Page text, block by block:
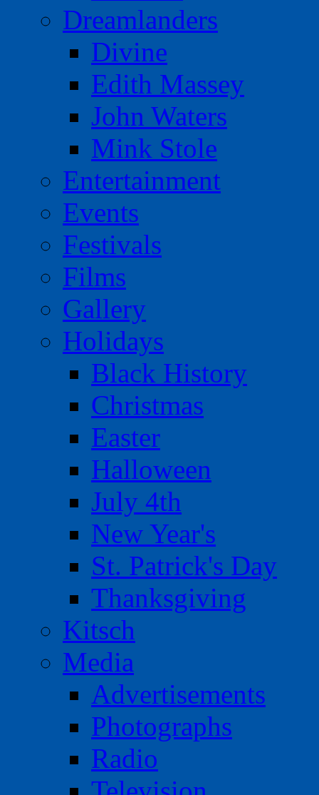
Dreamlanders
Divine
Edith Massey
John Waters
Mink Stole
Entertainment
Events
Festivals
Films
Gallery
Holidays
Black History
Christmas
Easter
Halloween
July 4th
New Year's
St. Patrick's Day
Thanksgiving
Kitsch
Media
Advertisements
Photographs
Radio